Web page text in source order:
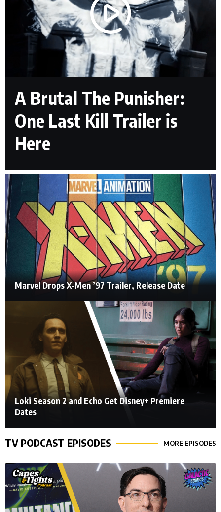
A Brutal The Punisher:
One Last Kill Trailer is
Here
Marvel Drops X-Men ’97 Trailer, Release Date
Loki Season 2 and Echo Get Disney+ Premiere
Dates
TV PODCAST EPISODES MORE EPISODES